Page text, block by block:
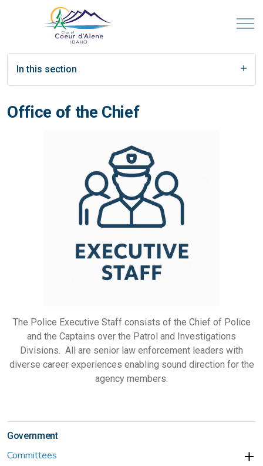
In this section
Office of the Chief
The Police Executive Staff consists of the Chief of Police
and the Captains over the Patrol and Investigations
Divisions. All are senior law enforcement leaders with
diverse career experiences enabling sound direction for the
agency members.
Government
Committees